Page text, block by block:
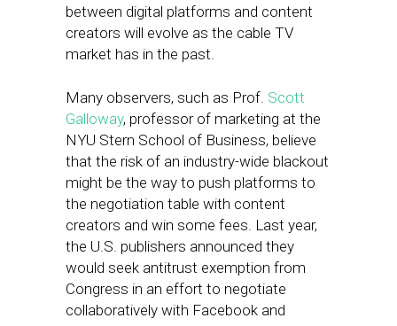
between digital platforms and content
creators will evolve as the cable TV
market has in the past.
Many observers, such as Prof. Scott
Galloway, professor of marketing at the
NYU Stern School of Business, believe
that the risk of an industry-wide blackout
might be the way to push platforms to
the negotiation table with content
creators and win some fees. Last year,
the U.S. publishers announced they
would seek antitrust exemption from
Congress in an effort to negotiate
collaboratively with Facebook and